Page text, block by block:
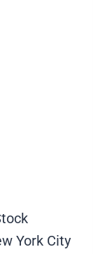
York City